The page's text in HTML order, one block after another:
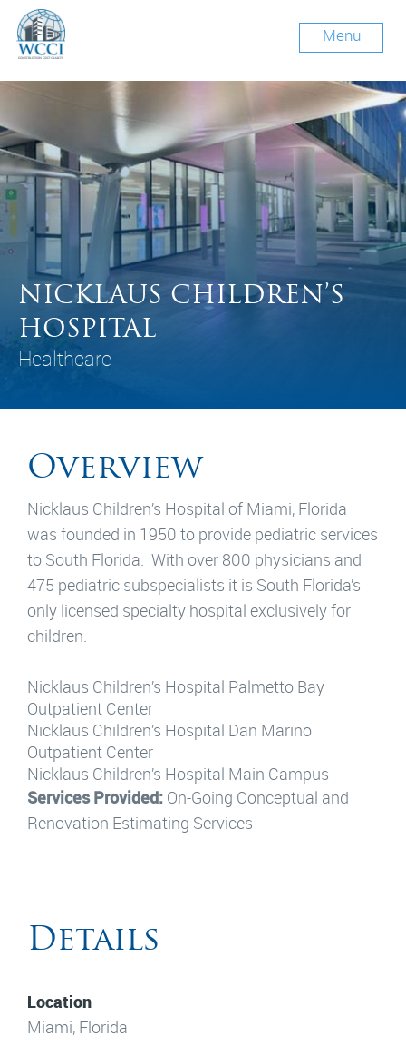
Menu
NICKLAUS CHILDREN’S
HOSPITAL
Healthcare
Overview
Nicklaus Children’s Hospital of Miami, Florida
was founded in 1950 to provide pediatric services
to South Florida. With over 800 physicians and
475 pediatric subspecialists it is South Florida’s
only licensed specialty hospital exclusively for
children.
Nicklaus Children’s Hospital Palmetto Bay
Outpatient Center
Nicklaus Children’s Hospital Dan Marino
Outpatient Center
Nicklaus Children’s Hospital Main Campus
Services Provided: On-Going Conceptual and
Renovation Estimating Services
Details
Location
Miami, Florida